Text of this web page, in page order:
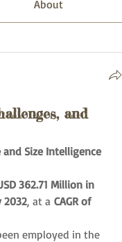
About
and
and Size Intelligence
362.71 Million in
2032, at a CAGR of
employed in the